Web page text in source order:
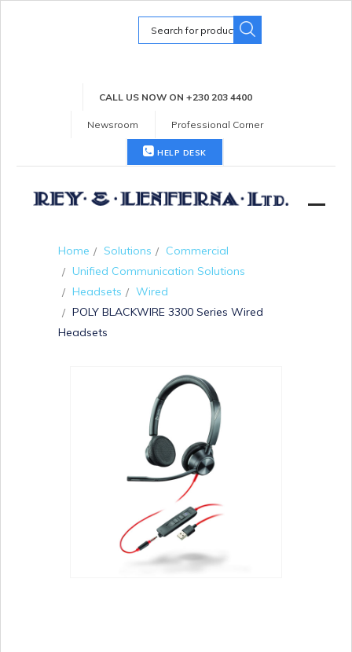
Search
for:
CALL US NOW ON +230 203 4400
Newsroom Professional Corner
HELP DESK
Home Solutions
Commercial
Unified Communication Solutions
Headsets
Wired
POLY BLACKWIRE 3300 Series Wired
Headsets